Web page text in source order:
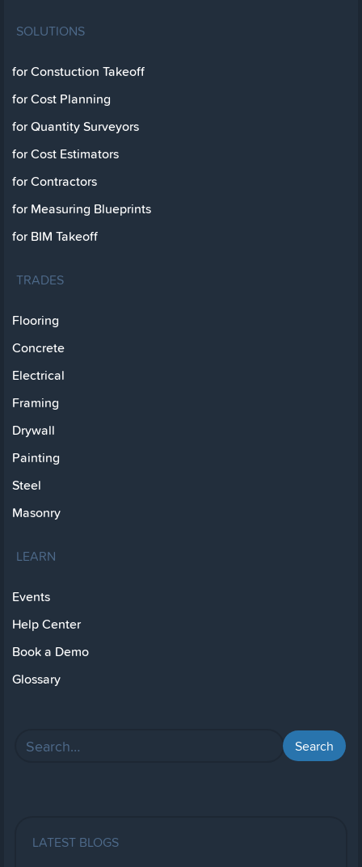
SOLUTIONS
for Constuction Takeoff
for Cost Planning
for Quantity Surveyors
for Cost Estimators
for Contractors
for Measuring Blueprints
for BIM Takeoff
TRADES
Flooring
Concrete
Electrical
Framing
Drywall
Painting
Steel
Masonry
LEARN
Events
Help Center
Book a Demo
Glossary
LATEST BLOGS